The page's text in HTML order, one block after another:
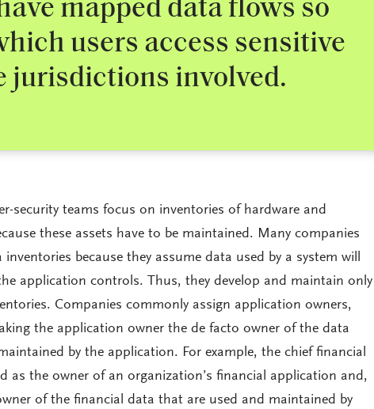
mapped data flows so
users access sensitive
jurisdictions involved.
security teams focus on inventories of hardware and
these assets have to be maintained. Many companies
because they assume data used by a system will
application controls. Thus, they develop and maintain only
Companies commonly assign application owners,
the application owner the de facto owner of the data
by the application. For example, the chief financial
as the owner of an organization’s financial application and,
of the financial data that are used and maintained by